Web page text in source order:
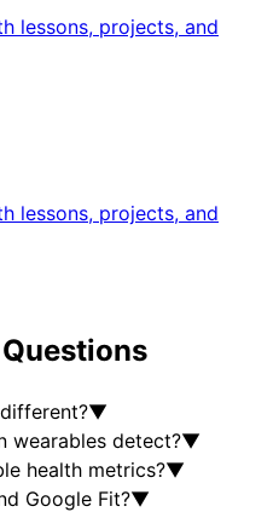
lessons, projects, and
lessons, projects, and
▼
wearables detect?▼
health metrics?▼
Google Fit?▼